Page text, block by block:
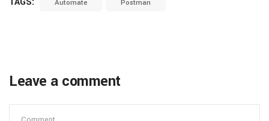
Automate Postman
Leave a comment